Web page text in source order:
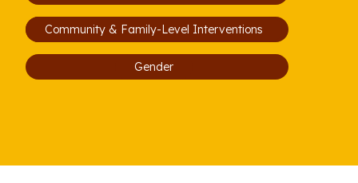
Community & Family-Level Interventions
Gender